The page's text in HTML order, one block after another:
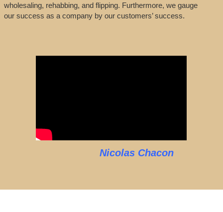
wholesaling, rehabbing, and flipping. Furthermore, we gauge
our success as a company by our customers’ success.
Nicolas Chacon